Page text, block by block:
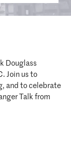
Douglass
Join us to
and to celebrate
Talk from